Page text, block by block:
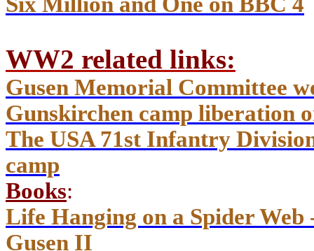
WW2 related links:
Gusen Memorial Committee
Gunskirchen camp liberation
The USA 71st Infantry
camp
Books:
Life Hanging on a Spider
Gusen II